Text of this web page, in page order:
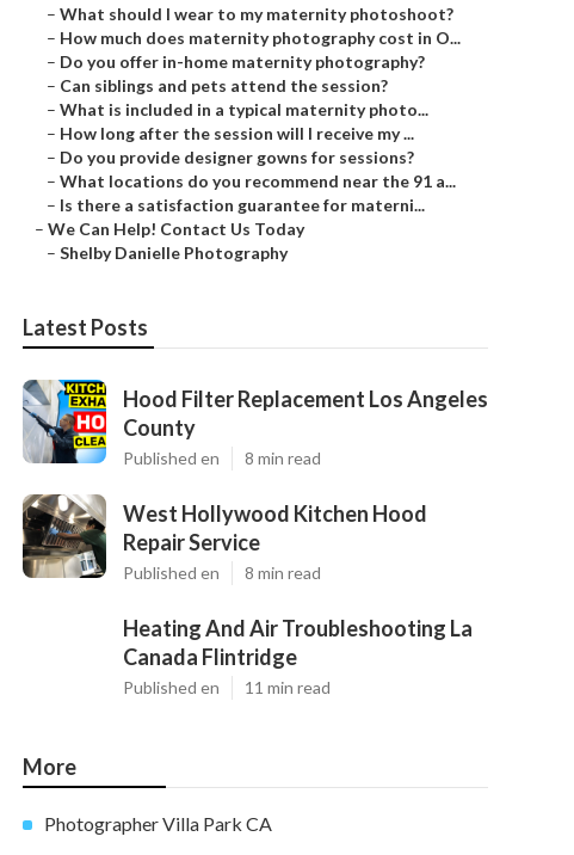
– What should I wear to my maternity photoshoot?
– How much does maternity photography cost in O...
– Do you offer in-home maternity photography?
– Can siblings and pets attend the session?
– What is included in a typical maternity photo...
– How long after the session will I receive my ...
– Do you provide designer gowns for sessions?
– What locations do you recommend near the 91 a...
– Is there a satisfaction guarantee for materni...
– We Can Help! Contact Us Today
– Shelby Danielle Photography
Latest Posts
Hood Filter Replacement Los Angeles
County
Published en 8 min read
West Hollywood Kitchen Hood
Repair Service
Published en 8 min read
Heating And Air Troubleshooting La
Canada Flintridge
Published en 11 min read
More
Photographer Villa Park CA